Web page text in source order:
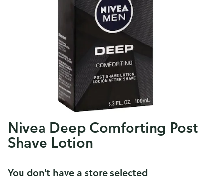
Nivea Deep Comforting Post
Shave Lotion
You don't have a store selected